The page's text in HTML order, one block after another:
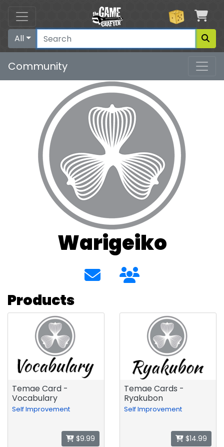
All
Community
Warigeiko
Products
Temae Card -
Vocabulary
Self Improvement
$9.99
Temae Cards -
Ryakubon
Self Improvement
$14.99